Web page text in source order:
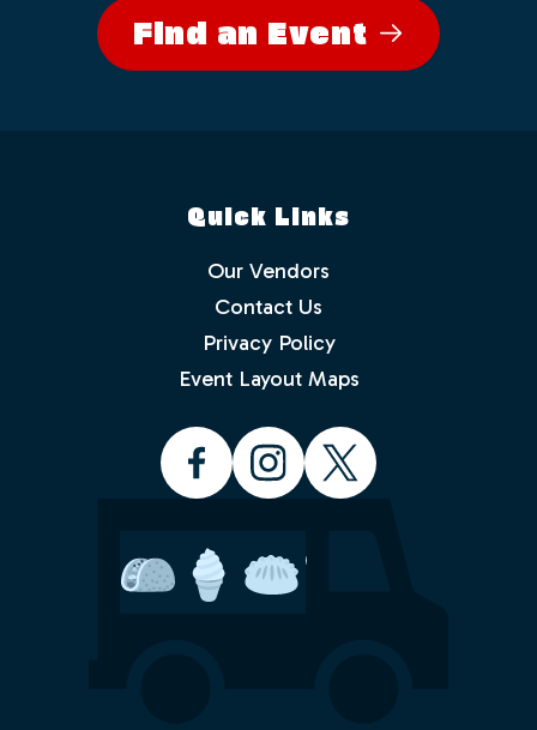
Which events would you like to receive
info about? Check as many as you like.
Food Truck Thursday - North
Valleys
Food Truck Wednesday - South
Would you like to order from a food
truck on-line before you arrive or while
sitting in the park with friends and
Find an Event
Quick Links
Our Vendors
Contact Us
Privacy Policy
Event Layout Maps